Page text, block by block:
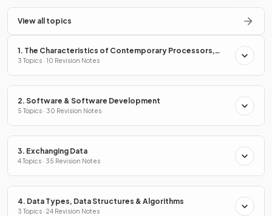
View all topics
1. The Characteristics of Contemporary Processors,
Input, Output & Storage Devices
3 Topics · 10 Revision Notes
2. Software & Software Development
5 Topics · 30 Revision Notes
3. Exchanging Data
4 Topics · 35 Revision Notes
4. Data Types, Data Structures & Algorithms
3 Topics · 24 Revision Notes